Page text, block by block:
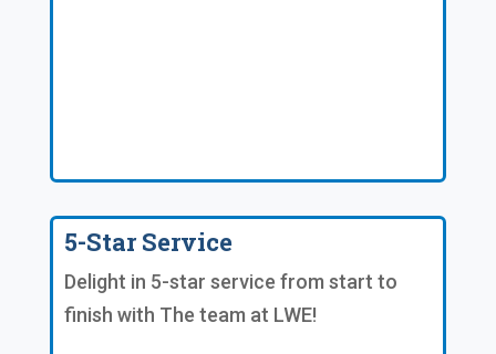
5-Star Service
Delight in 5-star service from start to
finish with The team at LWE!